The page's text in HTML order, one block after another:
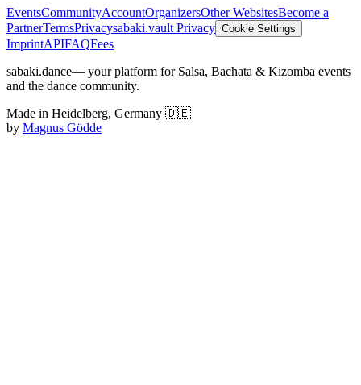
EventsCommunityAccountOrganizersOther WebsitesBecome a
PartnerTermsPrivacysabaki.vault Privacy Cookie Settings
ImprintAPIFAQFees
sabaki.dance— your platform for Salsa, Bachata & Kizomba events
and the dance community.
Made in Heidelberg, Germany 🇩🇪
by Magnus Gödde